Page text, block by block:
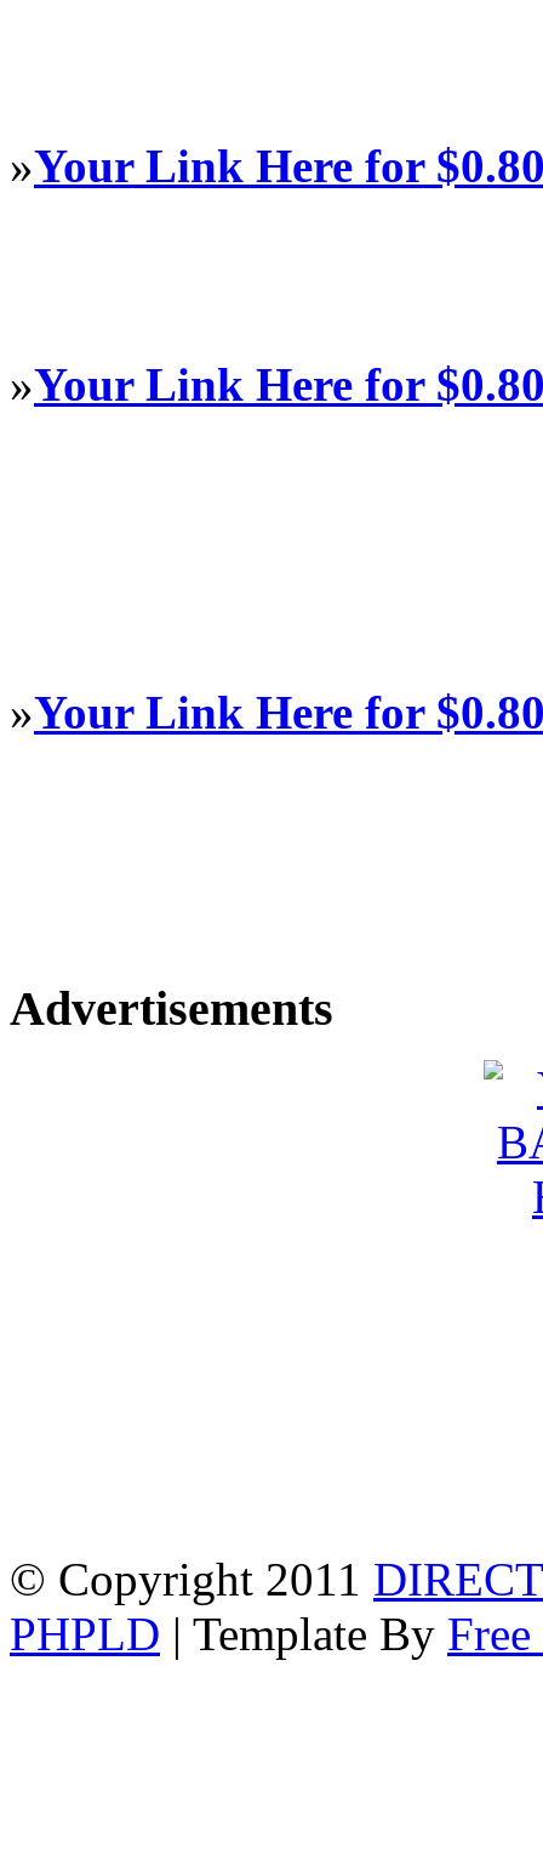
»Your Link Here for
»Your Link Here for
»Your Link Here for
Advertisements
© Copyright 2011
PHPLD | Template By